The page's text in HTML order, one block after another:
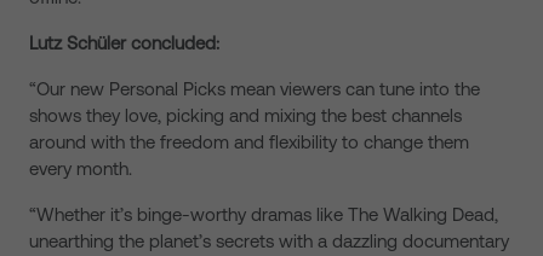
Lutz Schüler concluded:
“Our new Personal Picks mean viewers can tune into the
shows they love, picking and mixing the best channels
around with the freedom and flexibility to change them
every month.
“Whether it’s binge-worthy dramas like The Walking Dead,
unearthing the planet’s secrets with a dazzling documentary